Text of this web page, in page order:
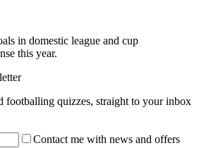
in domestic league and cup
this year.
footballing quizzes, straight to your inbox
Contact me with news and offers